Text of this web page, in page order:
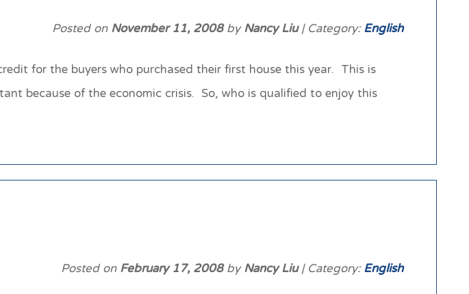
Posted onNovember 11, 2008byNancy Liu| Category:English
for the buyers who purchased their first house this year. This is
because of the economic crisis. So, who is qualified to enjoy this
Posted onFebruary 17, 2008byNancy Liu| Category:English